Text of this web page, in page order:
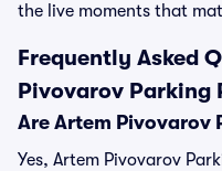
the live moments that
Frequently Asked
Pivovarov Parking
Are Artem Pivovarov
Yes, Artem Pivovarov